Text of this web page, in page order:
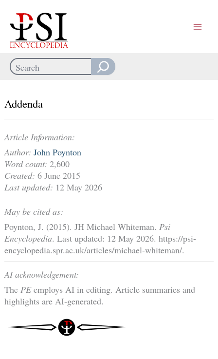
content
Search
Addenda
Article Information:
Author: John Poynton
Word count: 2,600
Created: 6 June 2015
Last updated: 12 May 2026
May be cited as:
Poynton, J. (2015). JH Michael Whiteman. Psi
Encyclopedia. Last updated: 12 May 2026. https://psi-
encyclopedia.spr.ac.uk/articles/michael-whiteman/.
AI acknowledgement:
The PEemploys AI in editing. Article summaries and
highlights are AI-generated.